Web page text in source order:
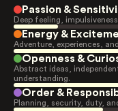
Passion &
Deep feeling,
Energy &
Adventure, experiences,
Openness &
Abstract ideas,
understanding.
Order &
Planning, security, duty,